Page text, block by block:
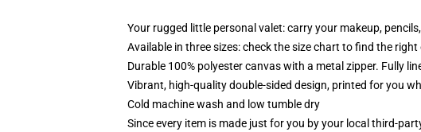
Your rugged little personal valet: carry your makeup,
Available in three sizes: check the size chart to find the right
Durable 100% polyester canvas with a metal zipper. Fully
Vibrant, high-quality double-sided design, printed for you
Cold machine wash and low tumble dry
Since every item is made just for you by your local third-